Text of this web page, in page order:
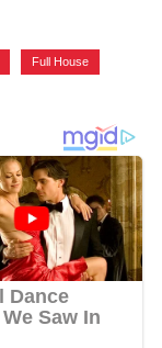
Full House